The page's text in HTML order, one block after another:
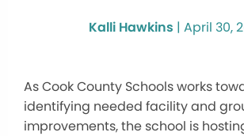
Kalli Hawkins | April 30,
As Cook County Schools works
identifying needed facility and
improvements, the school is